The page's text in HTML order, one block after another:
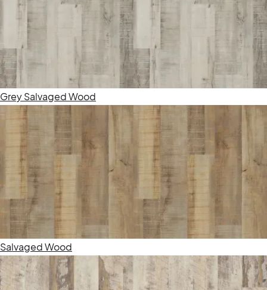
Grey Salvaged Wood
Salvaged Wood